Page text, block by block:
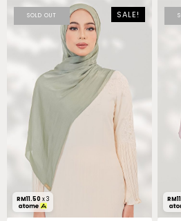
SOLD OUT SALE!
RM11.50 x 3 RM